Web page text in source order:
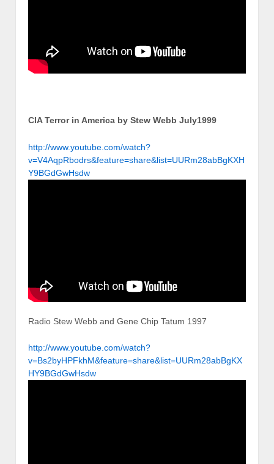
CIA Terror in America by Stew Webb July1999
http://www.youtube.com/watch?
v=V4AqpRbodrs&feature=share&list=UURm28abBgKXH
Y9BGdGwHsdw
Radio Stew Webb and Gene Chip Tatum 1997
http://www.youtube.com/watch?
v=Bs2byHPFkhM&feature=share&list=UURm28abBgKX
HY9BGdGwHsdw